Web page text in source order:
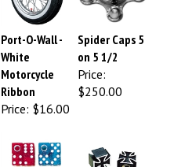
Port-O-Wall -
White
Motorcycle
Ribbon
Price:
$16.00
Spider Caps 5
on 5 1/2
Price:
$250.00